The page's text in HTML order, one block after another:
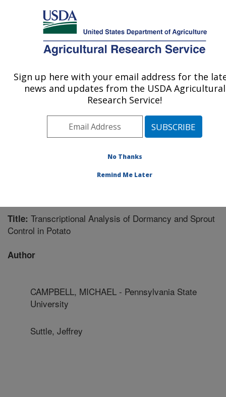
Here's how you know
MENU
Agricultural Research Service
U.S. DEPARTMENT OF AGRICULTURE
Sugarbeet and Potato Research: Fargo, ND
ARS Home»Plains Area»Fargo, North Dakota»
Edward T. Schafer Agricultural Research Center»
Sugarbeet and Potato Research»Research»
Publications at this Location» Publication #276374
Title: Transcriptional Analysis of Dormancy and Sprout
Control in Potato
Author
CAMPBELL, MICHAEL - Pennsylvania State
University
Suttle, Jeffrey
Sign up here with your email address for the
news and updates from the USDA Agricultural
Research Service!
No Thanks
Remind Me Later